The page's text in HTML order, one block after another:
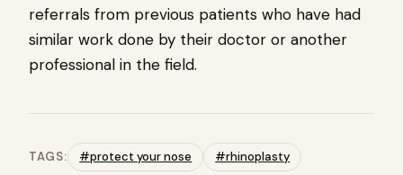
referrals from previous patients who have had
similar work done by their doctor or another
professional in the field.
TAGS: #protect your nose #rhinoplasty